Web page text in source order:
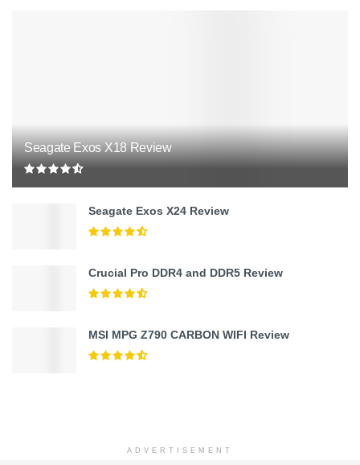
Seagate Exos X18 Review
Seagate Exos X24 Review
Crucial Pro DDR4 and DDR5 Review
MSI MPG Z790 CARBON WIFI Review
ADVERTISEMENT